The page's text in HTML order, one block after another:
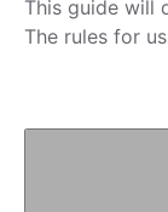
This guide will
The rules for